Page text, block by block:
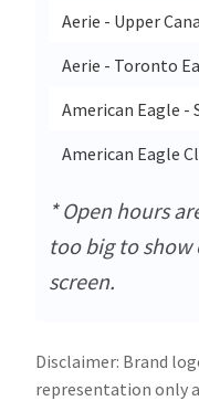
Aerie - Upper
Aerie - Toronto
American Eagle -
American Eagle
* Open hours
too big to show
screen.
Disclaimer: Brand
representation only